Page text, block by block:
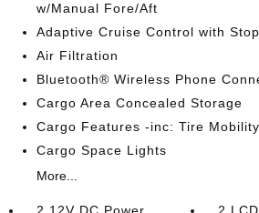
w/Manual Fore/Aft
Adaptive Cruise Control with
Air Filtration
Bluetooth® Wireless Phone
Cargo Area Concealed Storage
Cargo Features -inc: Tire
Cargo Space Lights
More...